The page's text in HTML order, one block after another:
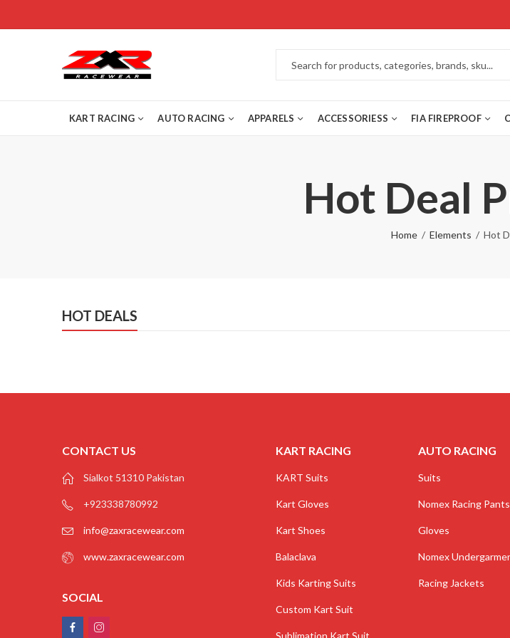
KART RACING AUTO RACING APPARELS ACCESSORIESS FIA FIREPROOF
Hot Deal
Home Elements Hot
HOT DEALS
CONTACT US
Sialkot 51310 Pakistan
+923338780992
info@zaxracewear.com
www.zaxracewear.com
SOCIAL
KART RACING
KART Suits
Kart Gloves
Kart Shoes
Balaclava
Kids Karting Suits
Custom Kart Suit
Sublimation Kart Suit
AUTO RACING
Suits
Nomex Racing Pants
Gloves
Nomex
Racing Jackets